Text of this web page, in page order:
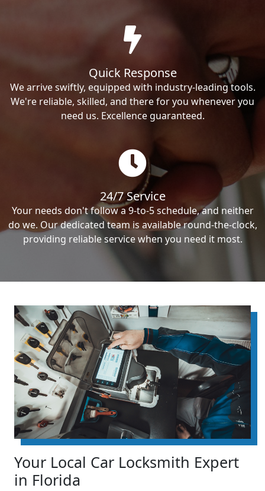
Quick Response
We arrive swiftly, equipped with industry-leading tools.
We're reliable, skilled, and there for you whenever you
need us. Excellence guaranteed.
24/7 Service
Your needs don't follow a 9-to-5 schedule, and neither
do we. Our dedicated team is available round-the-clock,
providing reliable service when you need it most.
Your Local Car Locksmith Expert
in Florida